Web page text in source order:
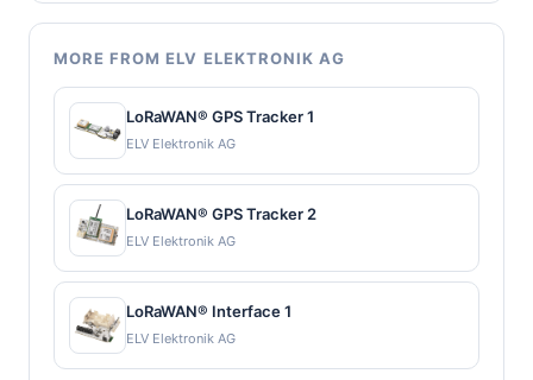
MORE FROM ELV ELEKTRONIK AG
LoRaWAN® GPS Tracker 1
ELV Elektronik AG
LoRaWAN® GPS Tracker 2
ELV Elektronik AG
LoRaWAN® Interface 1
ELV Elektronik AG